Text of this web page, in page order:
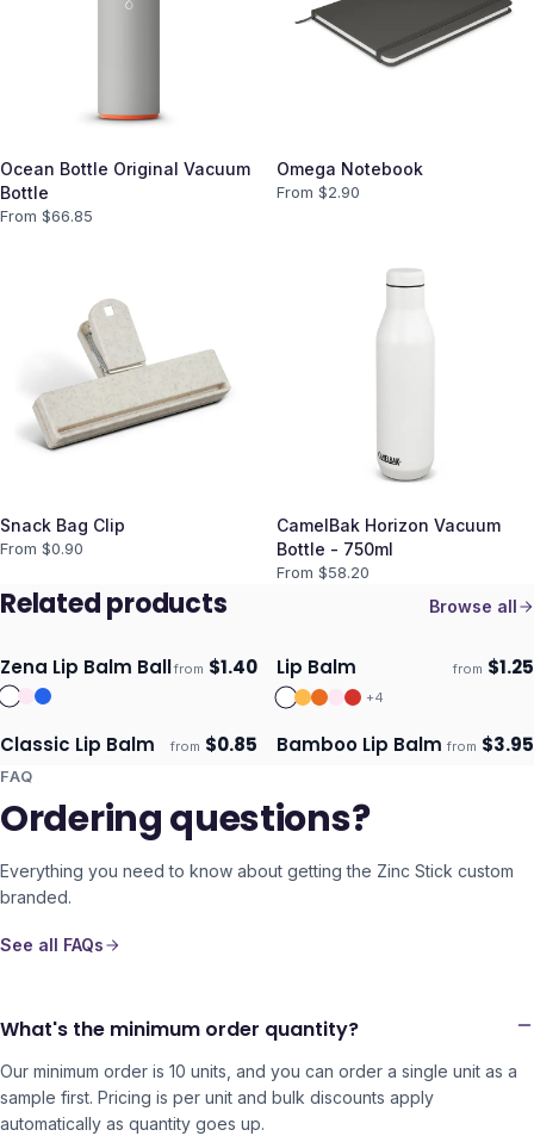
Ocean Bottle Original Vacuum
Bottle
From $66.85
Omega Notebook
From $2.90
Snack Bag Clip
From $0.90
CamelBak Horizon Vacuum
Bottle - 750ml
From $58.20
Related products Browse all
Ships 3–4 days
Zena Lip Balm Ballfrom $1.40 Ships 3–4 days
Lip Balm from $1.25
+4
Ships 3–4 days
Classic Lip Balm from $0.85 Ships 3–4 days
Bamboo Lip Balm from $3.95
FAQ
Ordering questions?
Everything you need to know about getting the Zinc Stick custom
branded.
See all FAQs
What's the minimum order quantity?
Our minimum order is 10 units, and you can order a single unit as a
sample first. Pricing is per unit and bulk discounts apply
automatically as quantity goes up.